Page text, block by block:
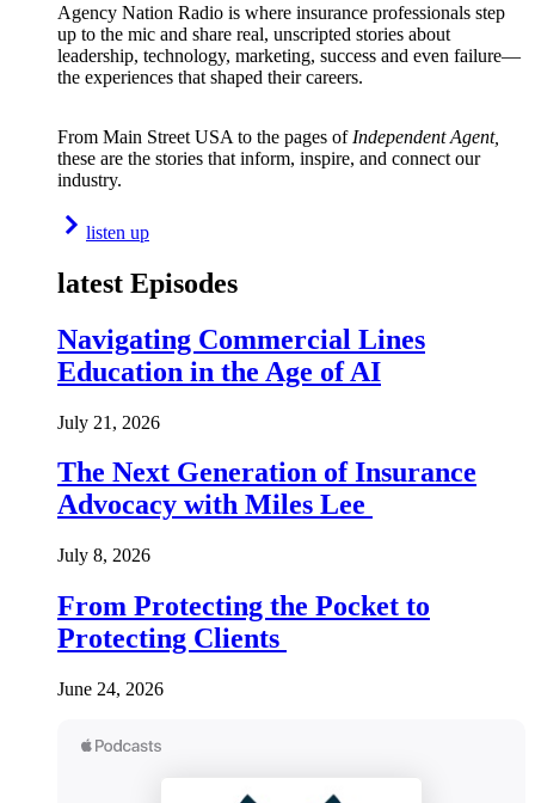
Agency Nation Radio is where insurance professionals step
up to the mic and share real, unscripted stories about
leadership, technology, marketing, success and even failure—
the experiences that shaped their careers.
From Main Street USA to the pages of Independent Agent,
these are the stories that inform, inspire, and connect our
industry.
listen up
latest Episodes
Navigating Commercial Lines
Education in the Age of AI
July 21, 2026
The Next Generation of Insurance
Advocacy with Miles Lee
July 8, 2026
From Protecting the Pocket to
Protecting Clients
June 24, 2026